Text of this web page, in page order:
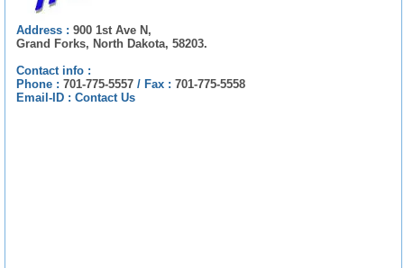
Address : 900 1st Ave N,
Grand Forks, North Dakota, 58203.
Contact info :
Phone : 701-775-5557 / Fax : 701-775-5558
Email-ID : Contact Us